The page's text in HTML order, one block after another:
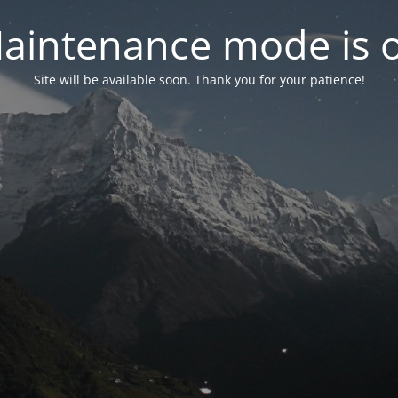
mode is
Site will be available soon. Thank you for your patience!